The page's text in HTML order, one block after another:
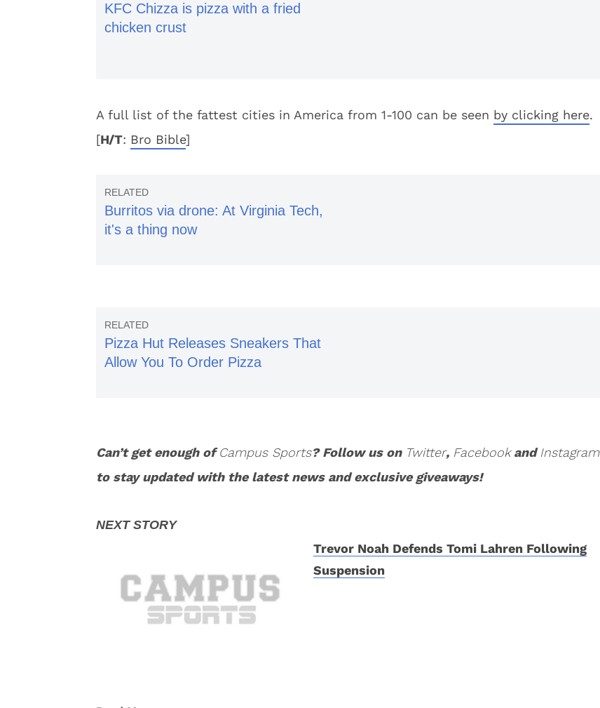
KFC Chizza is pizza with a fried
chicken crust
A full list of the fattest cities in America from 1-100 can be seen by clicking here.
[H/T: Bro Bible]
Burritos via drone: At Virginia Tech,
it's a thing now
Pizza Hut Releases Sneakers That
Allow You To Order Pizza
Can’t get enough ofCampus Sports? Follow us on Twitter, FacebookandInstagram
to stay updated with the latest news and exclusive giveaways!
Trevor Noah Defends Tomi Lahren Following
Suspension